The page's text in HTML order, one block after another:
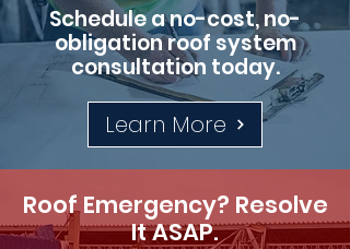
Schedule a no-cost, no-
obligation roof system
consultation today.
Learn More
Roof Emergency? Resolve
It ASAP.